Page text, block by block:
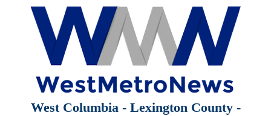
West Columbia - Lexington County -